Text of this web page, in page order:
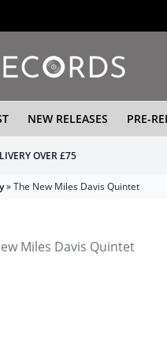
NEW RELEASES PRE-
OVER £75
»The New Miles Davis Quintet